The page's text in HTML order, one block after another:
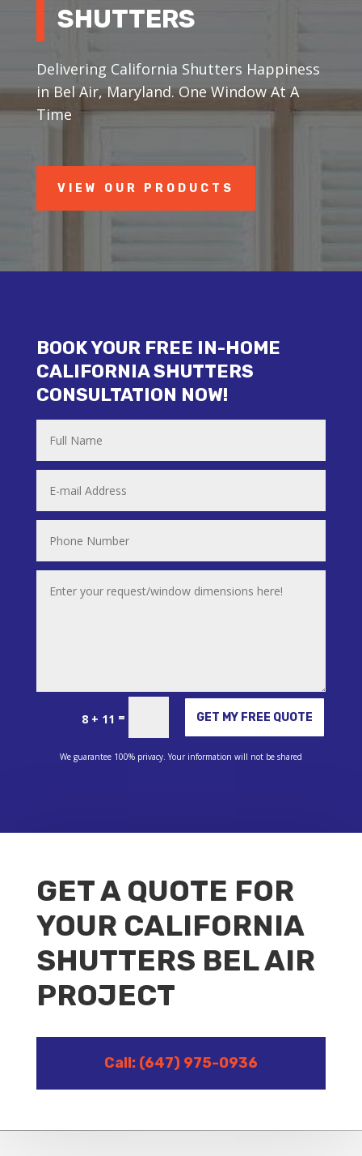
SHUTTERS
Delivering California Shutters Happiness
in Bel Air, Maryland. One Window At A
Time
VIEW OUR PRODUCTS
BOOK YOUR FREE IN-HOME
CALIFORNIA SHUTTERS
CONSULTATION NOW!
8 + 11 = GET MY FREE QUOTE
Alternative:
We guarantee 100% privacy. Your information will not be shared
GET A QUOTE FOR
YOUR CALIFORNIA
SHUTTERS BEL AIR
PROJECT
Call: (647) 975-0936